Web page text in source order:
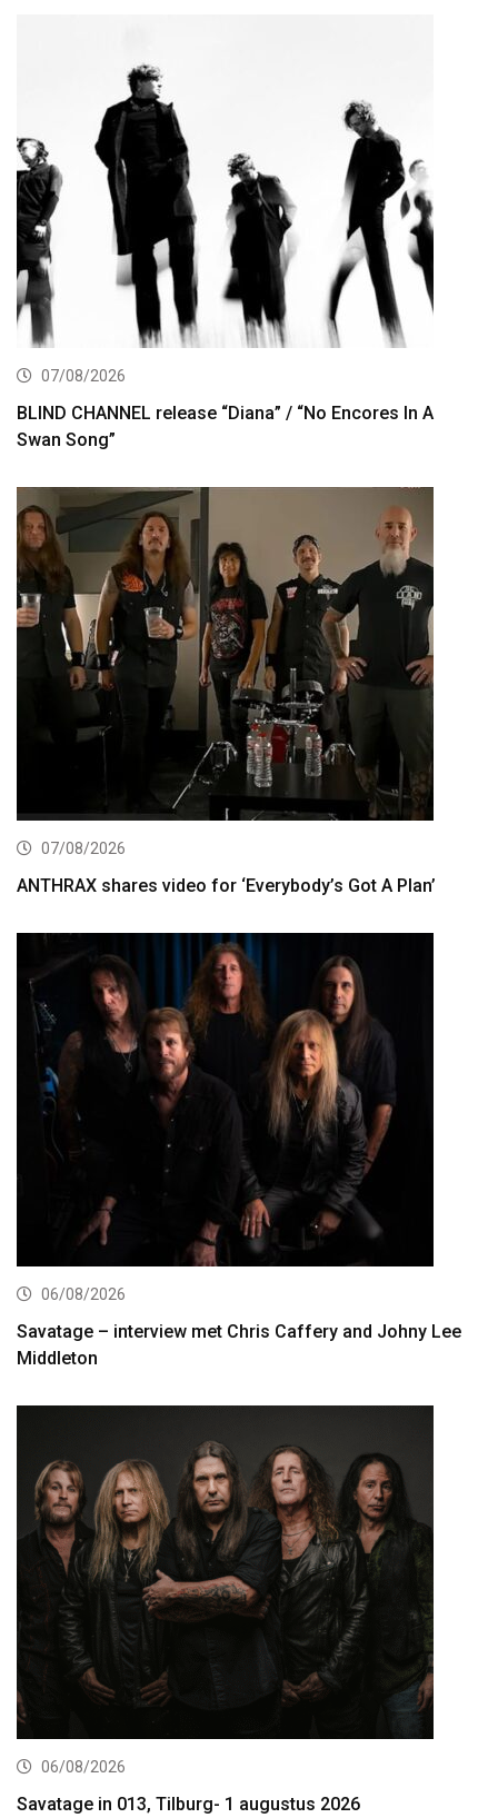
07/08/2026
BLIND CHANNEL release “Diana” / “No Encores In A
Swan Song”
07/08/2026
ANTHRAX shares video for ‘Everybody’s Got A Plan’
06/08/2026
Savatage – interview met Chris Caffery and Johny Lee
Middleton
06/08/2026
Savatage in 013, Tilburg- 1 augustus 2026